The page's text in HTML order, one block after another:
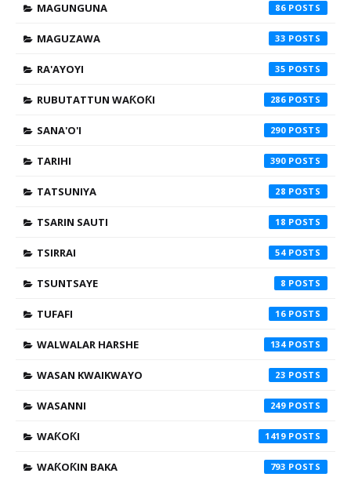
MAGUNGUNA 86
MAGUZAWA 33
RA'AYOYI 35
RUBUTATTUN WAƘOƘI 286
SANA'O'I 290
TARIHI 390
TATSUNIYA 28
TSARIN SAUTI 18
TSIRRAI 54
TSUNTSAYE 8
TUFAFI 16
WALWALAR HARSHE 134
WASAN KWAIKWAYO 23
WASANNI 249
WAƘOƘI 1419
WAƘOƘIN BAKA 793